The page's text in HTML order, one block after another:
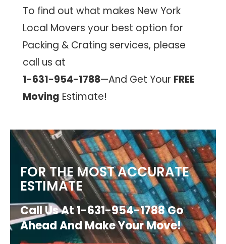
To find out what makes New York
Local Movers your best option for
Packing & Crating services, please
call us at
1-631-954-1788—And Get Your FREE
Moving Estimate!
FOR THE MOST ACCURATE
ESTIMATE
Call Us At 1-631-954-1788 Go
Ahead And Make Your Move!